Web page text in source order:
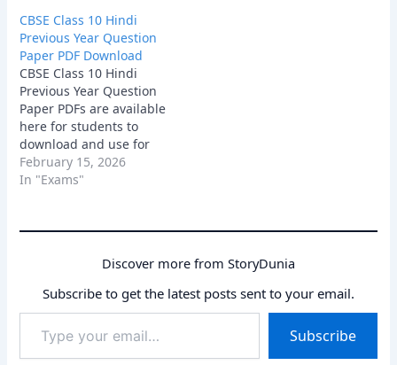
CBSE Class 10 Hindi
Previous Year Question
Paper PDF Download
CBSE Class 10 Hindi
Previous Year Question
Paper PDFs are available
here for students to
download and use for
effective exam practice.
These papers help you
important topics, and the
the board exam.
Download the PDFs now
and start preparing
February 15, 2026
In "Exams"
Discover more from StoryDunia
Subscribe to get the latest posts sent to your email.
your
email…
Subscribe